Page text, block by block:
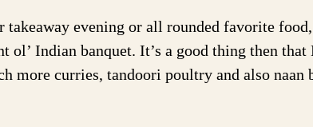
takeaway evening or all rounded favorite
ol’ Indian banquet. It’s a good thing then
more curries, tandoori poultry and also naan